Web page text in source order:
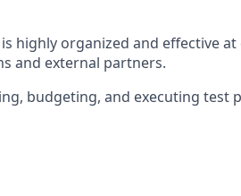
highly organized and effective
and external partners.
budgeting, and executing test